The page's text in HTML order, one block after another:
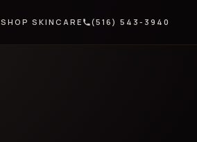
SHOP SKINCARE (516) 543-3940